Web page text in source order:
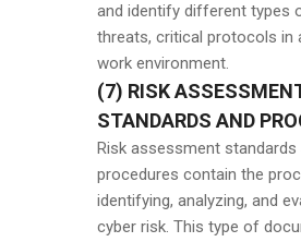
and identify different types
threats, critical protocols in
work environment.
(7) RISK
STANDARDS AND
Risk assessment standards
procedures contain the
identifying, analyzing, and
cyber risk. This type of